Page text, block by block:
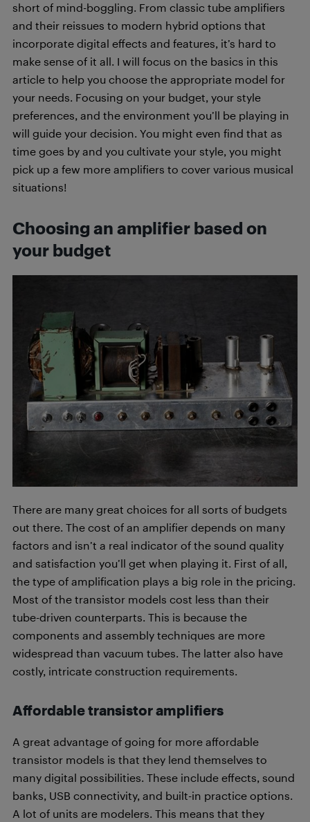
short of mind-boggling. From classic tube amplifiers
and their reissues to modern hybrid options that
incorporate digital effects and features, it’s hard to
make sense of it all. I will focus on the basics in this
article to help you choose the appropriate model for
your needs. Focusing on your budget, your style
preferences, and the environment you’ll be playing in
will guide your decision. You might even find that as
time goes by and you cultivate your style, you might
pick up a few more amplifiers to cover various musical
situations!
Choosing an amplifier based on
your budget
There are many great choices for all sorts of budgets
out there. The cost of an amplifier depends on many
factors and isn’t a real indicator of the sound quality
and satisfaction you’ll get when playing it. First of all,
the type of amplification plays a big role in the pricing.
Most of the transistor models cost less than their
tube-driven counterparts. This is because the
components and assembly techniques are more
widespread than vacuum tubes. The latter also have
costly, intricate construction requirements.
Affordable transistor amplifiers
A great advantage of going for more affordable
transistor models is that they lend themselves to
many digital possibilities. These include effects, sound
banks, USB connectivity, and built-in practice options.
A lot of units are modelers. This means that they